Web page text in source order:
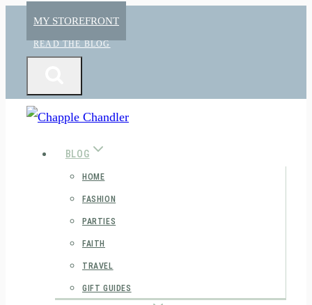
content
MY STOREFRONT
READ THE BLOG
BLOG
HOME
FASHION
PARTIES
FAITH
TRAVEL
GIFT GUIDES